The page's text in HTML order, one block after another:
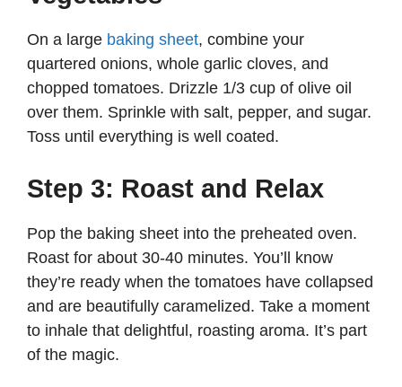
On a large baking sheet, combine your
quartered onions, whole garlic cloves, and
chopped tomatoes. Drizzle 1/3 cup of olive oil
over them. Sprinkle with salt, pepper, and sugar.
Toss until everything is well coated.
Step 3: Roast and Relax
Pop the baking sheet into the preheated oven.
Roast for about 30-40 minutes. You’ll know
they’re ready when the tomatoes have collapsed
and are beautifully caramelized. Take a moment
to inhale that delightful, roasting aroma. It’s part
of the magic.